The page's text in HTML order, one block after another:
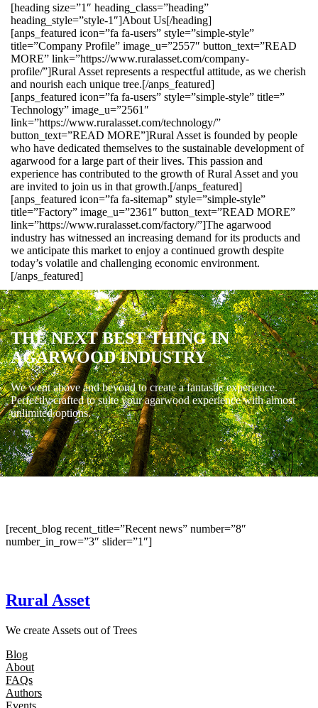
[heading size=”1″ heading_class=”heading”
heading_style=”style-1″]About Us[/heading]
[anps_featured icon=”fa fa-users” style=”simple-style”
title=”Company Profile” image_u=”2557″ button_text=”READ
MORE” link=”https://www.ruralasset.com/company-
profile/”]Rural Asset represents a respectful attitude, as we cherish
and nourish each unique tree.[/anps_featured]
[anps_featured icon=”fa fa-users” style=”simple-style” title=”
Technology” image_u=”2561″
link=”https://www.ruralasset.com/technology/”
button_text=”READ MORE”]Rural Asset is founded by people
who have dedicated themselves to the sustainable development of
agarwood for a large part of their lives. This passion and
experience has contributed to the growth of Rural Asset and you
are invited to join us in that growth.[/anps_featured]
[anps_featured icon=”fa fa-sitemap” style=”simple-style”
title=”Factory” image_u=”2361″ button_text=”READ MORE”
link=”https://www.ruralasset.com/factory/”]The agarwood
industry has witnessed an increasing demand for its products and
we anticipate this market to enjoy a continued growth despite
today’s volatile and challenging economic environment.
[/anps_featured]
THE NEXT BEST THING IN
AGARWOOD INDUSTRY
We went above and beyond to create a fantastic experience.
Perfectly crafted to suite your agarwood experience with almost
unlimited options.
[recent_blog recent_title=”Recent news” number=”8″
number_in_row=”3″ slider=”1″]
Rural Asset
We create Assets out of Trees
Blog
About
FAQs
Authors
Events